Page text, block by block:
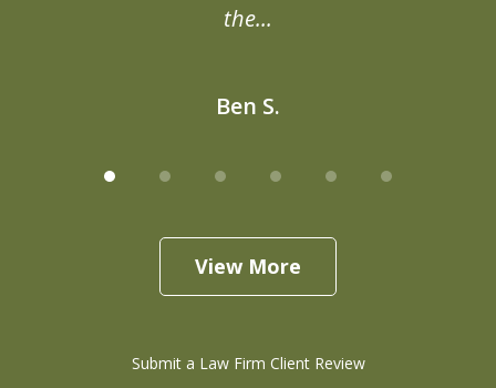
the...
Ben S.
View More
Submit a Law Firm Client Review